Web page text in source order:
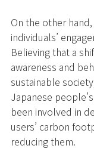
On the other
individuals’
Believing that a
awareness and
sustainable
Japanese
been involved in
users’ carbon
reducing them.